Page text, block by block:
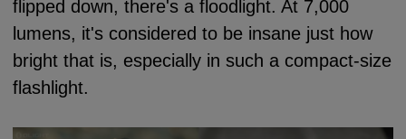
flipped down, there's a floodlight. At 7,000
lumens, it's considered to be insane just how
bright that is, especially in such a compact-size
flashlight.